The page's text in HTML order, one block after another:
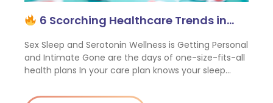
6 Scorching Healthcare Trends in…
Sex Sleep and Serotonin Wellness is Getting Personal
and Intimate Gone are the days of one-size-fits-all
health plans In your care plan knows your sleep…